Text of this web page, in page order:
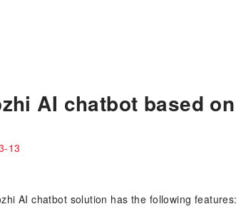
AI chatbot based on
13
AI chatbot solution has the following features: